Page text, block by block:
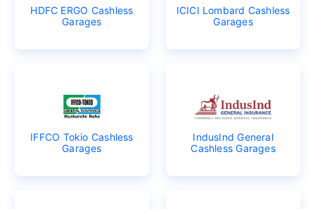
HDFC ERGO Cashless
Garages
ICICI Lombard Cashless
Garages
IFFCO Tokio Cashless
Garages
IndusInd General
Cashless Garages